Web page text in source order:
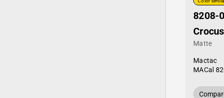
8208-
Matte
Mactac
MACal